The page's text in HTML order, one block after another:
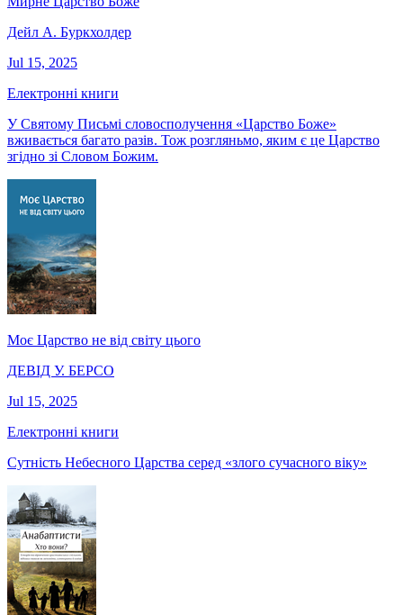
Дейл А. Буркхолдер
Jul 15, 2025
Електронні книги
У Святому Письмі словосполучення «Царство Боже»
вживається багато разів. Тож розгляньмо, яким є це Царство
згідно зі Словом Божим.
Моє Царство не від світу цього
ДЕВІД У. БЕРСО
Jul 15, 2025
Електронні книги
Сутність Небесного Царства серед «злого сучасного віку»